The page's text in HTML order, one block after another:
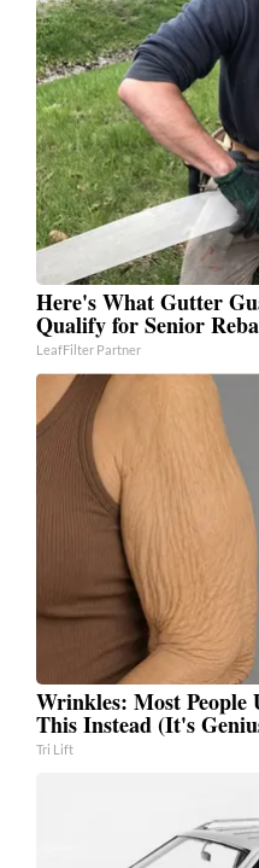
Here's What Gutter
Qualify for Senior
LeafFilter Partner
Wrinkles: Most People
This Instead (It's
Tri Lift